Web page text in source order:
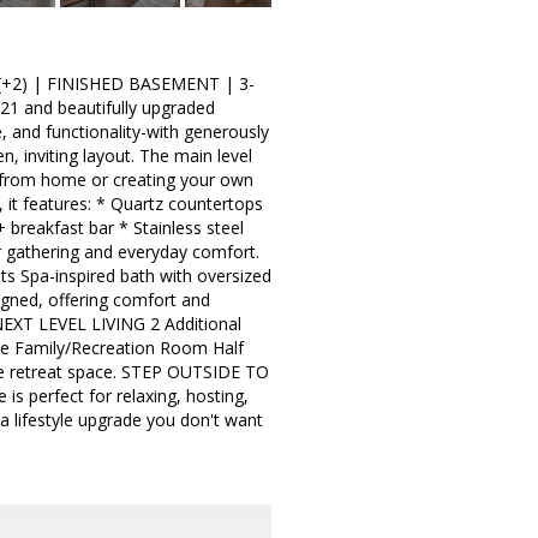
| FINISHED BASEMENT | 3-
and beautifully upgraded
and functionality-with generously
inviting layout. The main level
home or creating your own
it features: * Quartz countertops
bar * Stainless steel
and everyday comfort.
Spa-inspired bath with oversized
offering comfort and
LEVEL LIVING 2 Additional
Family/Recreation Room Half
space. STEP OUTSIDE TO
is perfect for relaxing, hosting,
lifestyle upgrade you don't want